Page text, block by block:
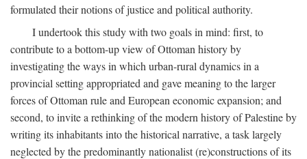
formulated their notions of justice and political authority.
I undertook this study with two goals in mind: first, to
contribute to a bottom-up view of Ottoman history by
investigating the ways in which urban-rural dynamics in a
provincial setting appropriated and gave meaning to the larger
forces of Ottoman rule and European economic expansion; and
second, to invite a rethinking of the modern history of Palestine by
writing its inhabitants into the historical narrative, a task largely
neglected by the predominantly nationalist (re)constructions of its